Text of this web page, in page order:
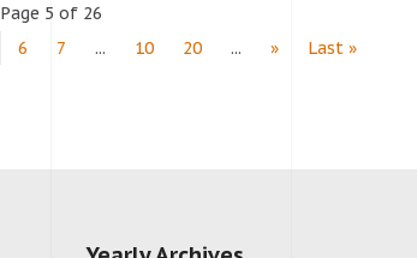
Page 5 of 26
6 7 ... 10 20 ... » Last »